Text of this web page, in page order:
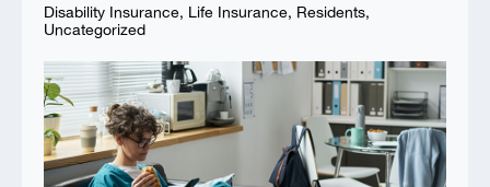
Disability Insurance, Life Insurance, Residents,
Uncategorized